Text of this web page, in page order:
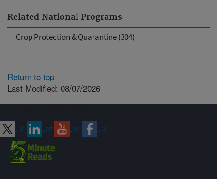
Related National Programs
Crop Protection & Quarantine (304)
Return to top
Last Modified: 08/07/2026